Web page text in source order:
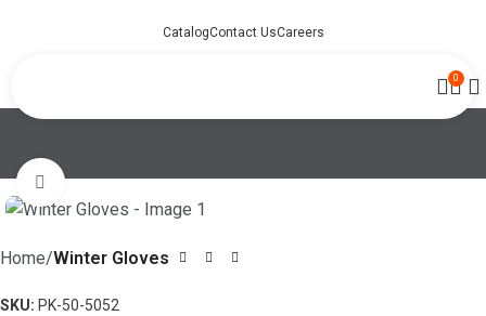
CatalogContact UsCareers
0
Click to enlarge
Home Winter Gloves
SKU: PK-50-5052